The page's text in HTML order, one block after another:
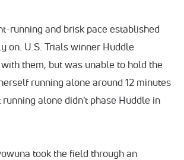
running and brisk pace established
on. U.S. Trials winner Huddle
them, but was unable to hold the
running alone around 12 minutes
running alone didn't phase Huddle in
took the field through an